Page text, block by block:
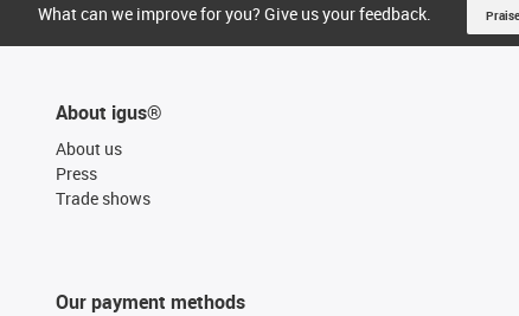
What can we improve for you? Give us your feedback.
About igus®
About us
Press
Trade shows
Our payment methods